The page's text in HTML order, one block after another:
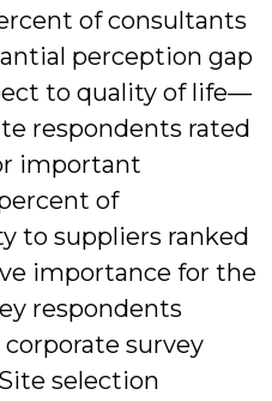
of consultants
perception gap
to quality of life—
respondents rated
important
of
to suppliers ranked
importance for the
respondents
survey
selection